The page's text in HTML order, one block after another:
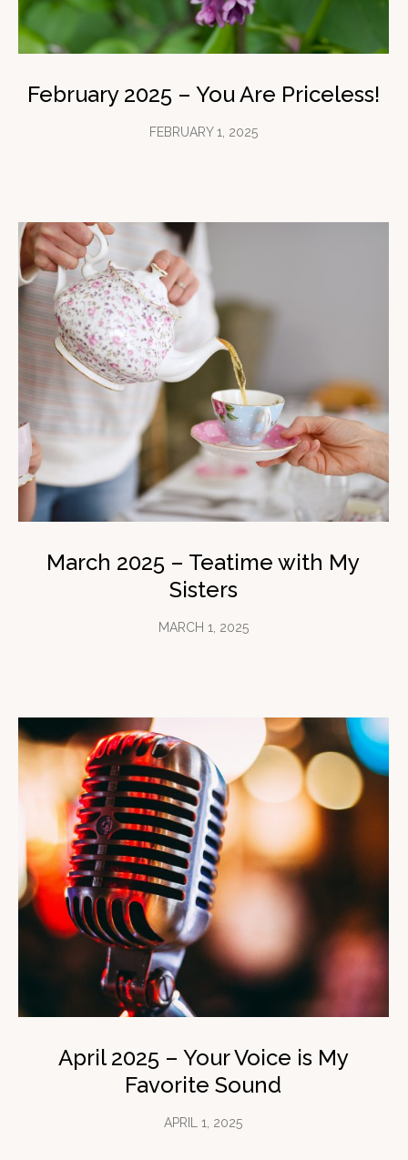
February 2025 – You Are Priceless!
FEBRUARY 1, 2025
March 2025 – Teatime with My
Sisters
MARCH 1, 2025
April 2025 – Your Voice is My
Favorite Sound
APRIL 1, 2025